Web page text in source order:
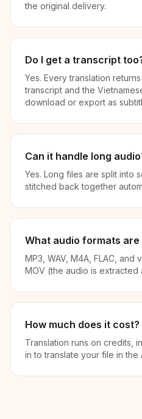
the original delivery.
Do I get a transcript
Yes. Every translation
transcript and the
download or export as
Can it handle long
Yes. Long files are split into
stitched back together
What audio formats
MP3, WAV, M4A, FLAC,
MOV (the audio is extracted
How much does it cost?
Translation runs on credits,
in to translate your file in the